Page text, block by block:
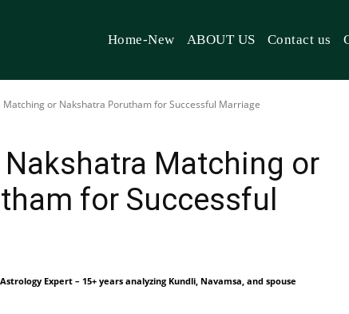
Home-New ABOUT US Contact us
Matching or Nakshatra Porutham for Successful Marriage
Matching or
for Successful
Expert – 15+ years analyzing Kundli, Navamsa, and spouse